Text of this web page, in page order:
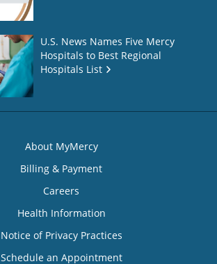
U.S. News Names Five Mercy
Hospitals to Best Regional
Hospitals List
About MyMercy
Billing & Payment
Careers
Health Information
Notice of Privacy Practices
Schedule an Appointment